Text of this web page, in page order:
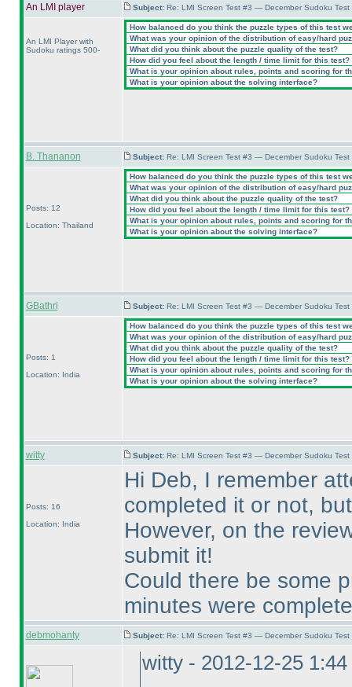
An LMI player Subject: Re: LMI Screen Test #3 — December Sudoku
An LMI Player with
Sudoku ratings 500-
How balanced do you think the puzzle types of this test
What was your opinion of the distribution of easy/hard
What did you think about the puzzle quality of the test?
How did you feel about the length / time limit for this test?
What is your opinion about rules, points and scoring for
What is your opinion about the solving interface?
B. Thananon Subject: Re: LMI Screen Test #3 — December Sudoku
Posts: 12
Location: Thailand
How balanced do you think the puzzle types of this test
What was your opinion of the distribution of easy/hard
What did you think about the puzzle quality of the test?
How did you feel about the length / time limit for this test?
What is your opinion about rules, points and scoring for
What is your opinion about the solving interface?
GBathri Subject: Re: LMI Screen Test #3 — December Sudoku
Posts: 1
Location: India
How balanced do you think the puzzle types of this test
What was your opinion of the distribution of easy/hard
What did you think about the puzzle quality of the test?
How did you feel about the length / time limit for this test?
What is your opinion about rules, points and scoring for
What is your opinion about the solving interface?
witty Subject: Re: LMI Screen Test #3 — December Sudoku
Posts: 16
Location: India
Hi Deb, I remember
completed it or not,
However, on the
submit it!
Could there be some
minutes were
debmohanty Subject: Re: LMI Screen Test #3 — December Sudoku
witty - 2012-12-25 1:44